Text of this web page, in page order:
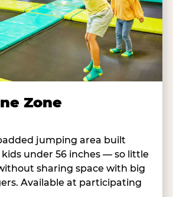
Zone
jumping area built
under 56 inches — so little
sharing space with big
Available at participating